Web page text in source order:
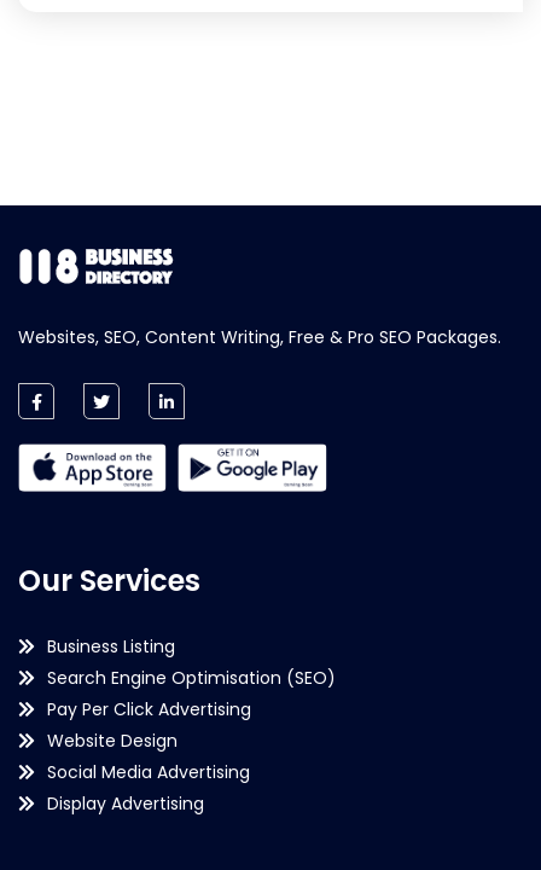
Websites, SEO, Content Writing, Free & Pro SEO Packages.
Our Services
Business Listing
Search Engine Optimisation (SEO)
Pay Per Click Advertising
Website Design
Social Media Advertising
Display Advertising